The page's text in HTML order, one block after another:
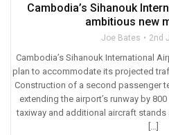
Cambodia’s Sihanouk
ambitious new
Joe Bates 2nd
Cambodia’s Sihanouk International
plan to accommodate its projected
Construction of a second passenger
extending the airport’s runway by
taxiway and additional aircraft stands
[…]